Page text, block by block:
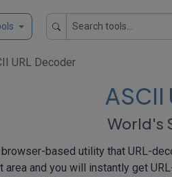
URL Decoder
ASCII
World's
based utility that URL-
area and you will instantly get